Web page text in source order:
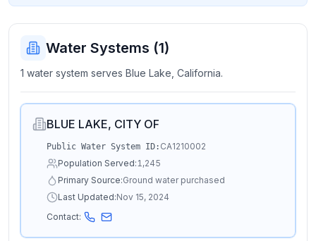
Water Systems (1)
1 water system serves Blue Lake, California.
BLUE LAKE, CITY OF
Public Water System ID: CA1210002
Population Served:1,245
Primary Source:Ground water purchased
Last Updated:Nov 15, 2024
Contact: